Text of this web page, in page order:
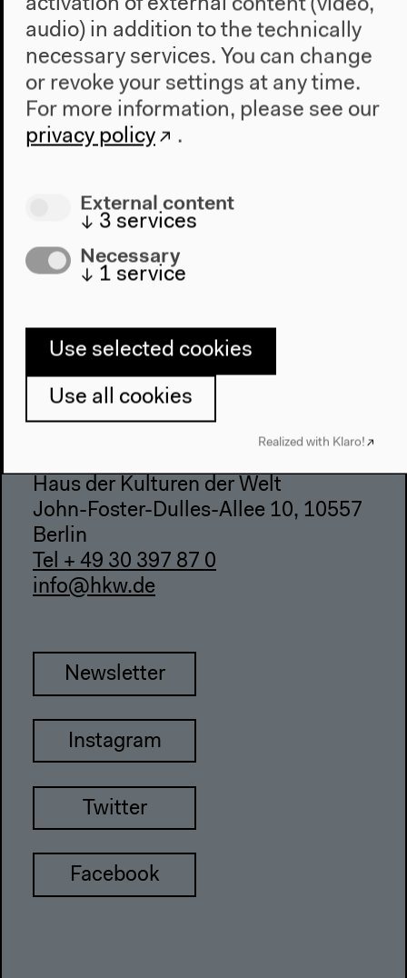
The House
About Us
Architecture
Place & History
Directions
Accessibility
Webshop
Team
Privacy Policy
Haus der Kulturen der Welt
John-Foster-Dulles-Allee 10, 10557
Berlin
Tel + 49 30 397 87 0
info@hkw.de
Newsletter
Instagram
Twitter
Facebook
activation of external content (video,
audio) in addition to the technically
necessary services. You can change
or revoke your settings at any time.
For more information, please see our
privacy policy
.
External content
↓ 3 services
Necessary
↓ 1 service
Use selected cookies
Use all cookies
Realized with Klaro!